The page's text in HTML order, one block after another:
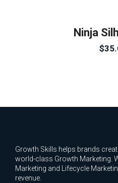
Ninja
$
Growth Skills helps brands
world-class Growth Marketing.
Marketing and Lifecycle
revenue.